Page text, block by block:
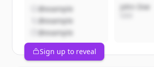
@example
@example
@example
John Doe
Sign up to reveal